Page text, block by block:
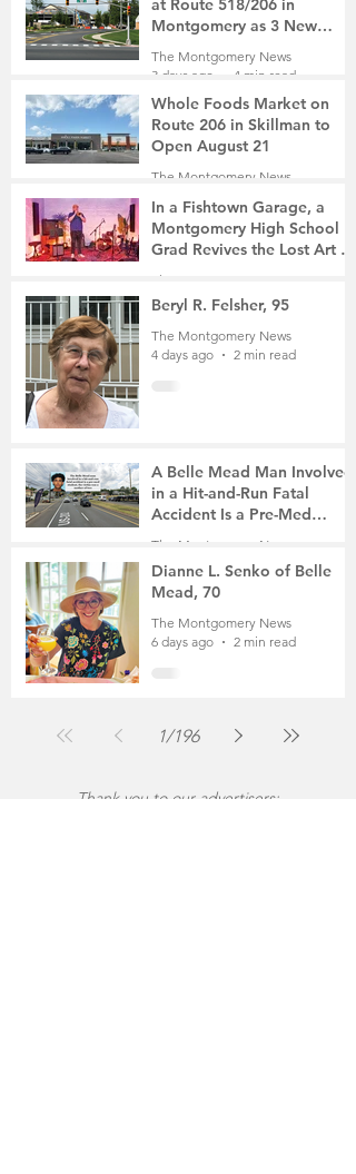
at Route 518/206 in
Montgomery as 3 New
Roads Open This Weekend
The Montgomery News
3 days ago
4 min read
Whole Foods Market on
Route 206 in Skillman to
Open August 21
The Montgomery News
In a Fishtown Garage, a
Montgomery High School
Grad Revives the Lost Art of
Gathering
The Montgomery News
4 days ago
4 min read
Beryl R. Felsher, 95
The Montgomery News
4 days ago
2 min read
A Belle Mead Man Involved
in a Hit-and-Run Fatal
Accident Is a Pre-Med
Student, the Victim Was a
The Montgomery News
6 days ago
3 min read
Dianne L. Senko of Belle
Mead, 70
The Montgomery News
6 days ago
2 min read
1/196
Thank you to our advertisers: